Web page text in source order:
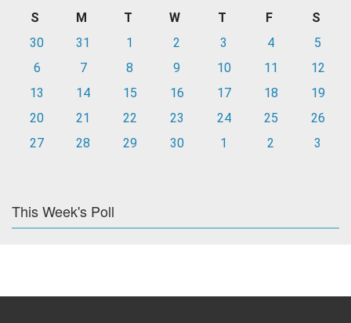
S M T W T F
S
30
31 1 2 3 4
5
6
7 8 9 10 11
12
13
14 15 16 17 18
19
20
21 22 23 24 25
26
27
28 29 30 1 2 3
This Week's Poll